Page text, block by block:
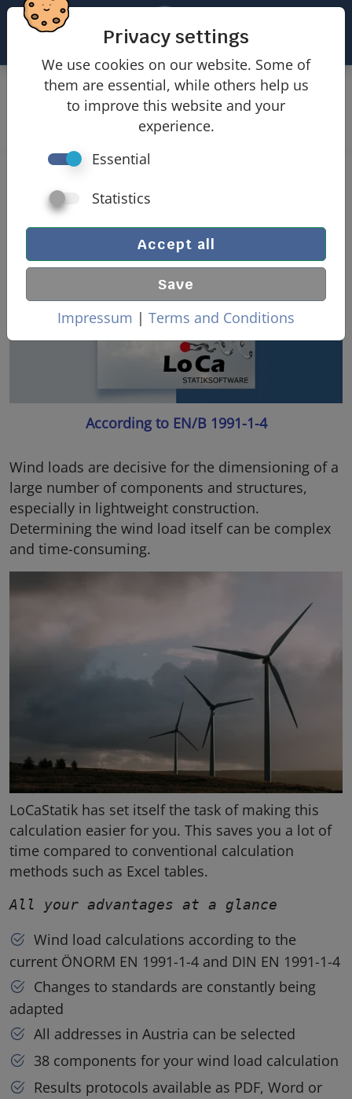
Products
Wind loads
Wind loads free-standing walls
Wind loads free-standing wall
According to EN/B 1991-1-4
Wind loads are decisive for the dimensioning of a
large number of components and structures,
especially in lightweight construction.
Determining the wind load itself can be complex
and time-consuming.
LoCaStatik has set itself the task of making this
calculation easier for you. This saves you a lot of
time compared to conventional calculation
methods such as Excel tables.
All your advantages at a glance
Wind load calculations according to the
current ÖNORM EN 1991-1-4 and DIN EN 1991-1-4
Changes to standards are constantly being
adapted
All addresses in Austria can be selected
38 components for your wind load calculation
Results protocols available as PDF, Word or
Privacy settings
We use cookies on our website. Some of
them are essential, while others help us
to improve this website and your
experience.
Essential
Statistics
Accept all
Save
Impressum | Terms and Conditions